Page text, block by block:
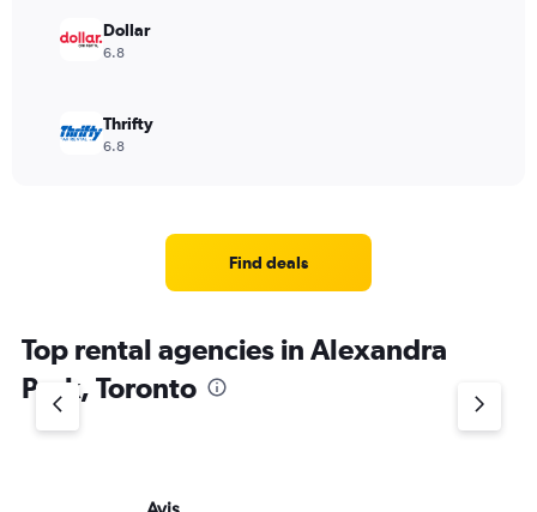
Dollar
6.8
Thrifty
6.8
Find deals
Top rental agencies in Alexandra
Park, Toronto